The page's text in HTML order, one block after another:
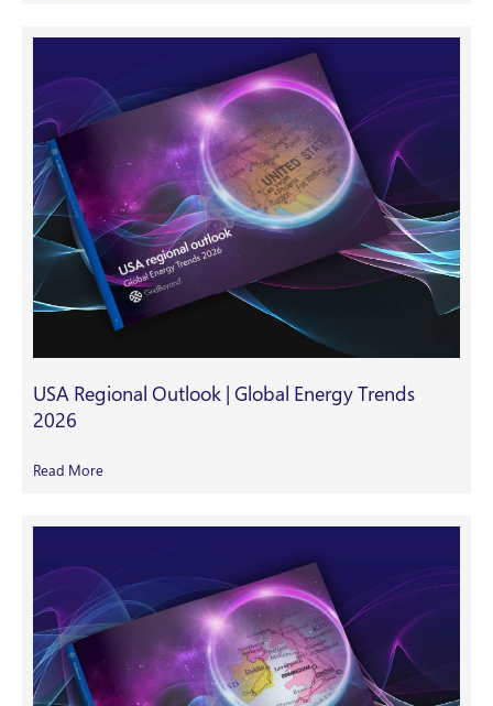
USA Regional Outlook | Global Energy Trends
2026
Read More